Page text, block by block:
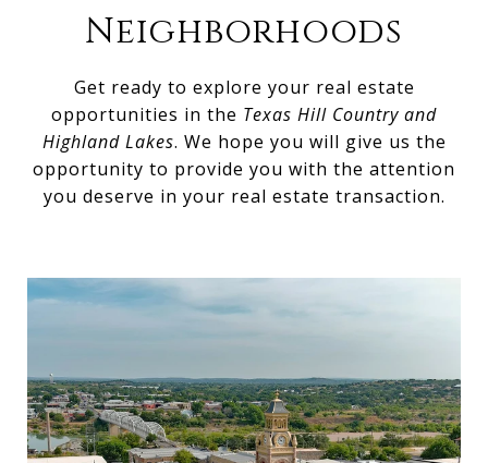
Neighborhoods
Get ready to explore your real estate
opportunities in the Texas Hill Country and
Highland Lakes. We hope you will give us the
opportunity to provide you with the attention
you deserve in your real estate transaction.